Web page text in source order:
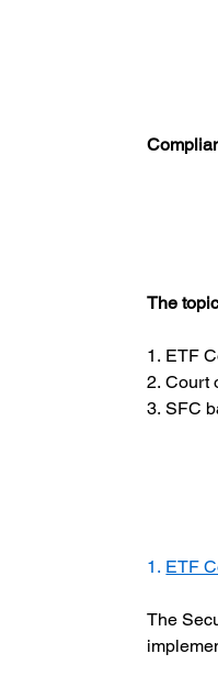
The
1. ETF
2. Court
3. SFC
1. ETF
The